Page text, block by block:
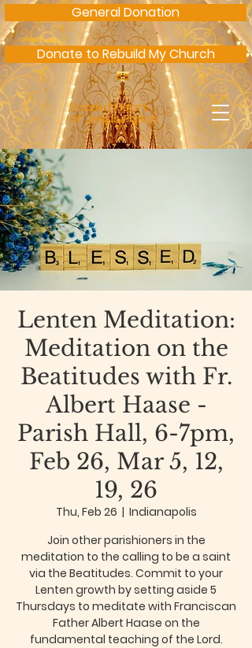
General Donation
Sacred Heart
of Jesus Parish
Donate to Rebuild My Church
Lenten Meditation:
Meditation on the
Beatitudes with Fr.
Albert Haase -
Parish Hall, 6-7pm,
Feb 26, Mar 5, 12,
19, 26
Thu, Feb 26
  |
Indianapolis
Join other parishioners in the
meditation to the calling to be a saint
via the Beatitudes. Commit to your
Lenten growth by setting aside 5
Thursdays to meditate with Franciscan
Father Albert Haase on the
fundamental teaching of the Lord.